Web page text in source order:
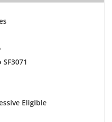
Eligible